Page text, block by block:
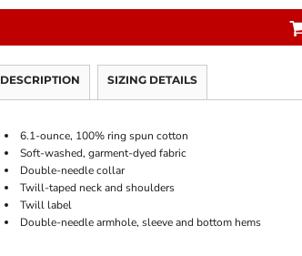
DESCRIPTION SIZING DETAILS
6.1-ounce, 100% ring spun cotton
Soft-washed, garment-dyed fabric
Double-needle collar
Twill-taped neck and shoulders
Twill label
Double-needle armhole, sleeve and bottom hems